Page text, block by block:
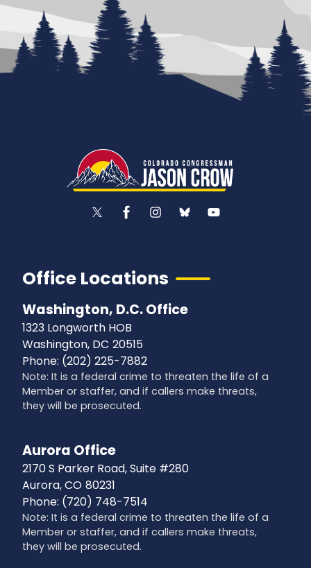
Office Locations
Washington, D.C. Office
1323 Longworth HOB
Washington, DC20515
Phone: (202) 225-7882
Note: It is a federal crime to threaten the life of a
Member or staffer, and if callers make threats,
they will be prosecuted.
Aurora Office
2170 S Parker Road, Suite #280
Aurora,CO80231
Phone: (720) 748-7514
Note: It is a federal crime to threaten the life of a
Member or staffer, and if callers make threats,
they will be prosecuted.